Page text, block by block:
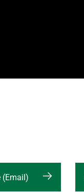
(Email)